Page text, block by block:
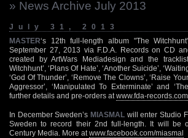
» News Archive July 2013
July 31, 2013
MASTER‘s 12th full-length album "The
September 27, 2013 via F.D.A. Records on CD
created by ArtWars Mediadesign and the
Witchhunt’, ‘Plans Of Hate’, ‘Another Suicide’,
‘God Of Thunder’, ‘Remove The Clowns’, ‘Raise
Aggressor’, ‘Manipulated To Exterminate’ and
further details and pre-orders at www.fda-records.com
In December Sweden’s MIASMAL will enter Studio
Sweden to record their 2nd full-length. It will be
Century Media. More at www.facebook.com/miasmal